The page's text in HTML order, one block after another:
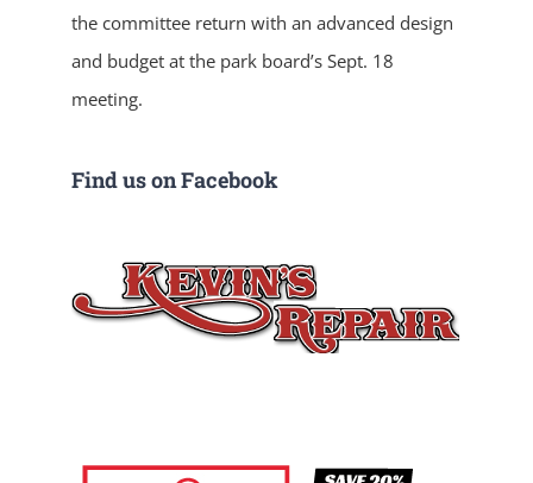
the committee return with an advanced design
and budget at the park board’s Sept. 18
meeting.
Find us on Facebook